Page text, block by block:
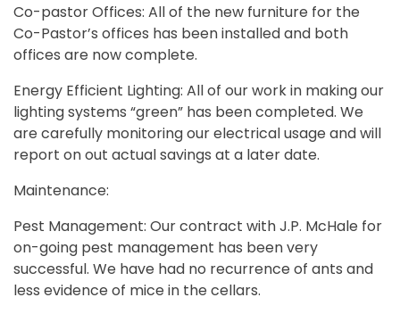
Co-pastor Offices: All of the new furniture for the
Co-Pastor’s offices has been installed and both
offices are now complete.
Energy Efficient Lighting: All of our work in making our
lighting systems “green” has been completed. We
are carefully monitoring our electrical usage and will
report on out actual savings at a later date.
Maintenance:
Pest Management: Our contract with J.P. McHale for
on-going pest management has been very
successful. We have had no recurrence of ants and
less evidence of mice in the cellars.